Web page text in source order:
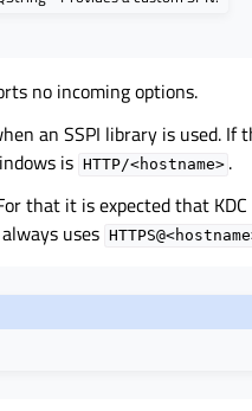
no incoming options.
an SSPI library is used. If
is HTTP/<hostname> .
that it is expected that
uses